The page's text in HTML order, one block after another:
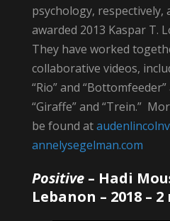
psychology, respectively,
awarded 2013 Kaspar T.
They have worked
collaborative videos,
“Rio” and
“Giraffe” and “Trein.”
be found at
annelysegelman.com
Positive – Hadi
Lebanon – 2018 –